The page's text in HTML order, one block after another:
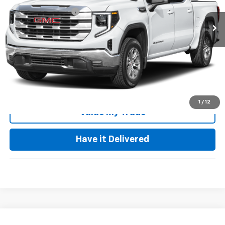
1 / 12
Documentation Fee +$85
Keller Deal! $43,940
Click To Call
Request Video
Value My Trade
Have it Delivered